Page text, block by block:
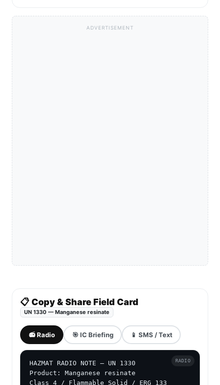
ADVERTISEMENT
📋 Copy & Share Field Card
UN 1330 — Manganese resinate
📻 Radio 🎯 IC Briefing 📱 SMS / Text
HAZMAT RADIO NOTE — UN 1330
Product: Manganese resinate
Class 4 / Flammable Solid / ERG 133
RADIO